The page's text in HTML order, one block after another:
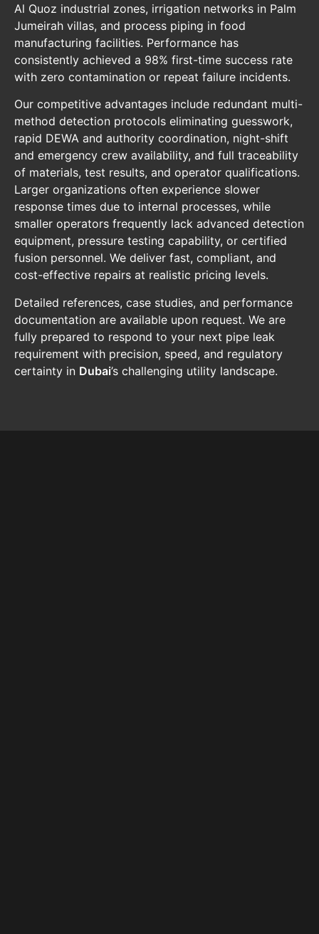
Al Quoz industrial zones, irrigation networks in Palm
Jumeirah villas, and process piping in food
manufacturing facilities. Performance has
consistently achieved a 98% first-time success rate
with zero contamination or repeat failure incidents.
Our competitive advantages include redundant multi-
method detection protocols eliminating guesswork,
rapid DEWA and authority coordination, night-shift
and emergency crew availability, and full traceability
of materials, test results, and operator qualifications.
Larger organizations often experience slower
response times due to internal processes, while
smaller operators frequently lack advanced detection
equipment, pressure testing capability, or certified
fusion personnel. We deliver fast, compliant, and
cost-effective repairs at realistic pricing levels.
Detailed references, case studies, and performance
documentation are available upon request. We are
fully prepared to respond to your next pipe leak
requirement with precision, speed, and regulatory
certainty in Dubai’s challenging utility landscape.